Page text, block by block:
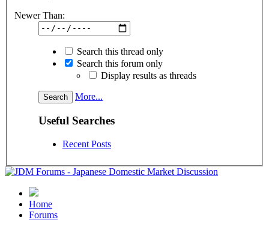
Newer Than:
Search this thread only
Search this forum only
Display results as threads
More...
Useful Searches
Recent Posts
Home
Forums